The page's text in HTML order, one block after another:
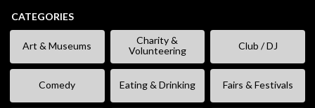
CATEGORIES
Art & Museums
Charity &
Volunteering
Club / DJ
Comedy Eating & Drinking Fairs & Festivals